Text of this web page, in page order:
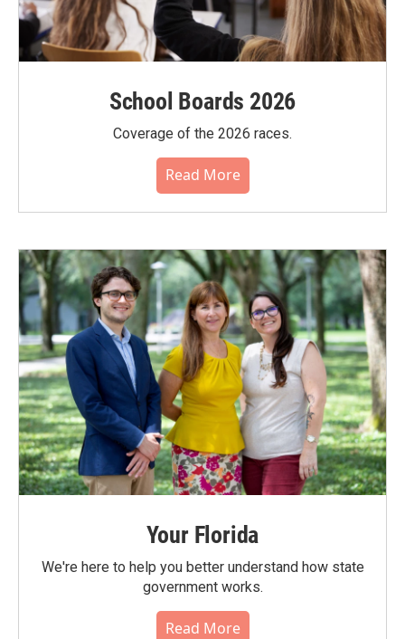
School Boards 2026
Coverage of the 2026 races.
Read More
Your Florida
We're here to help you better understand how state
government works.
Read More